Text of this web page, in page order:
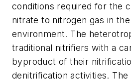
conditions required for the
nitrate to nitrogen gas in
environment. The
traditional nitrifiers with a
byproduct of their
denitrification activities.